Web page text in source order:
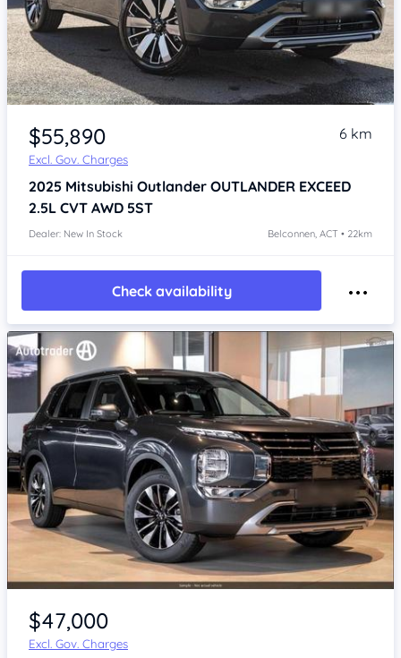
$55,890
Excl. Gov. Charges
6 km
2025 Mitsubishi Outlander OUTLANDER EXCEED
2.5L CVT AWD 5ST
Dealer: New In Stock Belconnen, ACT • 22km
Check availability
$47,000
Excl. Gov. Charges